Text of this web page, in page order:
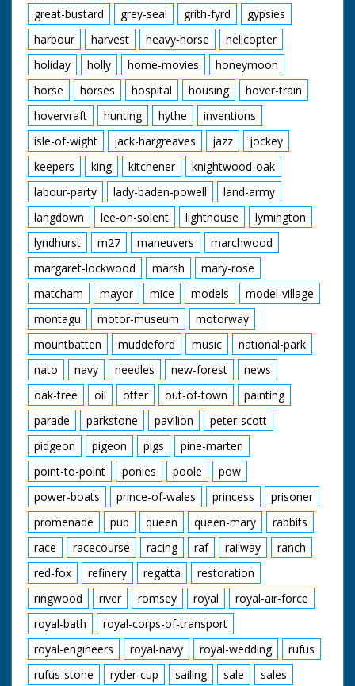
great-bustard
grey-seal grith-fyrd
gypsies
harbour
harvest heavy-horse
helicopter
holiday
holly home-movies
honeymoon
horse
horses hospital housing
hover-train
hovervraft
hunting hythe
inventions
isle-of-wight
jack-hargreaves jazz
jockey
keepers
king kitchener
knightwood-oak
labour-party
lady-baden-powell
land-army
langdown
lee-on-solent lighthouse
lymington
lyndhurst
m27 maneuvers
marchwood
margaret-lockwood
marsh
mary-rose
matcham
mayor mice models
model-village
montagu
motor-museum
motorway
mountbatten
muddeford music
national-park
nato
navy needles new-forest
news
oak-tree
oil otter out-of-town
painting
parade
parkstone pavilion
peter-scott
pidgeon
pigeon pigs
pine-marten
point-to-point
ponies poole
pow
power-boats
prince-of-wales princess
prisoner
promenade
pub queen queen-mary
rabbits
race
racecourse racing raf railway
ranch
red-fox
refinery regatta
restoration
ringwood
river romsey royal
royal-air-force
royal-bath
royal-corps-of-transport
royal-engineers
royal-navy royal-wedding
rufus
rufus-stone
ryder-cup sailing sale
sales